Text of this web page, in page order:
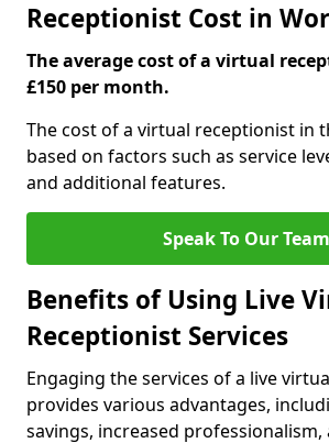
Receptionist Cost in
The average cost of a virtual
£150 per month.
The cost of a virtual receptionist in
based on factors such as service
and additional features.
Speak To Our Team
Benefits of Using Live
Receptionist Services
Engaging the services of a live
provides various advantages,
savings, increased professionalism,